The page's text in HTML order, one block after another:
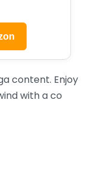
content. Enjoy
with a co